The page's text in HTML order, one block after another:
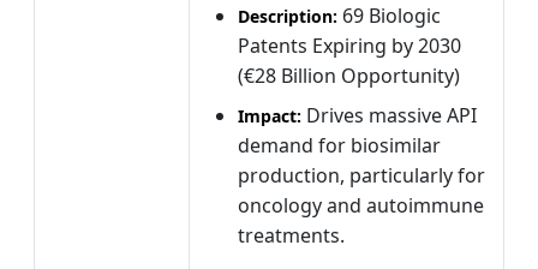
Description: 69 Biologic
Patents Expiring by 2030
(€28 Billion Opportunity)
Impact: Drives massive API
demand for biosimilar
production, particularly for
oncology and autoimmune
treatments.